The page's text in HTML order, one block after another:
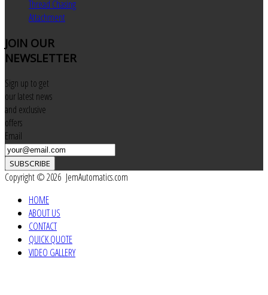
Thread Chasing
Attachment
JOIN OUR
NEWSLETTER
Sign up to get
our latest news
and exclusive
offers
Email
SUBSCRIBE
Copyright © 2026 JemAutomatics.com
HOME
ABOUT US
CONTACT
QUICK QUOTE
VIDEO GALLERY